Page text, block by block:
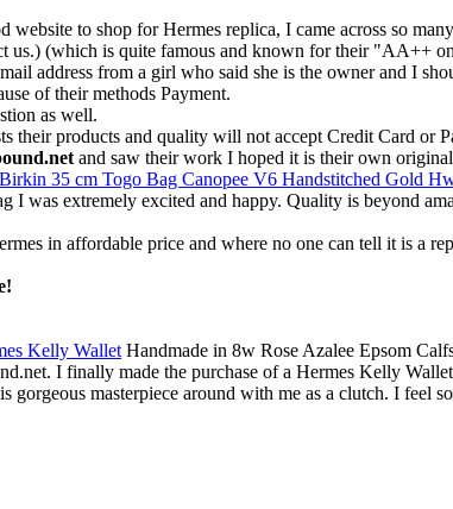
website to shop for Hermes replica, I came across so
(which is quite famous and known for their "AA++
address from a girl who said she is the owner and I
of their methods Payment.
as well.
their products and quality will not accept Credit Card or
and saw their work I hoped it is their own
35 cm Togo Bag Canopee V6 Handstitched Gold
I was extremely excited and happy. Quality is beyond
in affordable price and where no one can tell it is a
Kelly WalletHandmade in 8w Rose Azalee Epsom
I finally made the purchase of a Hermes Kelly
gorgeous masterpiece around with me as a clutch. I